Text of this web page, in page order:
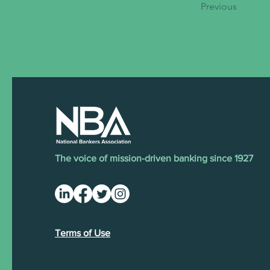
Previous
The voice of mission-driven banking since 1927
Terms of Use